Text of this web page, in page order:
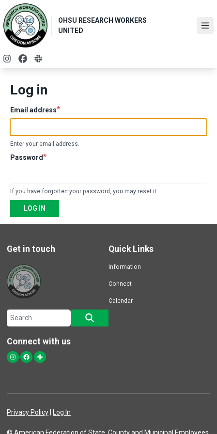
to
main
content
OHSU RESEARCH WORKERS
UNITED
InstagramFacebook
Log in
Email address
Enter your email address.
Password
If you have forgotten your password, you may reset it.
LOG IN
Get in touch Quick Links
Information
Connect
Calendar
Search site
Connect with us
Instagram
Facebook
Slack
Privacy Policy Log In